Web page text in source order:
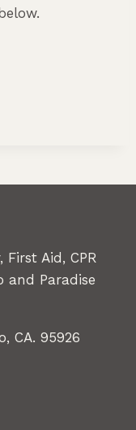
First Aid, CPR
and Paradise
CA. 95926